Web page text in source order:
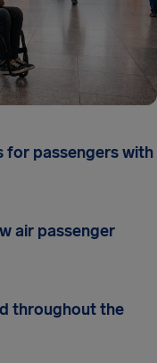
for passengers with
air passenger
throughout the